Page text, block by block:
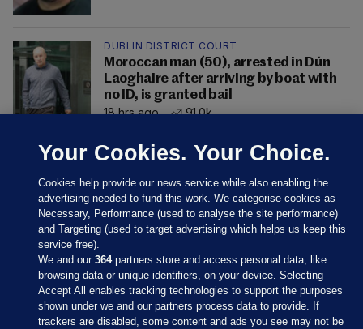
DUBLIN DISTRICT COURT
Moroccan man (50), arrested in Dún
Laoghaire after arriving by boat with
no ID, is granted bail
18 hrs ago
91.0k
Sections
Your Cookies. Your Choice.
Cookies help provide our news service while also enabling the
advertising needed to fund this work. We categorise cookies as
Necessary, Performance (used to analyse the site performance)
and Targeting (used to target advertising which helps us keep this
service free).
We and our364partners store and access personal data, like
browsing data or unique identifiers, on your device. Selecting
Accept All enables tracking technologies to support the purposes
shown under we and our partners process data to provide. If
trackers are disabled, some content and ads you see may not be